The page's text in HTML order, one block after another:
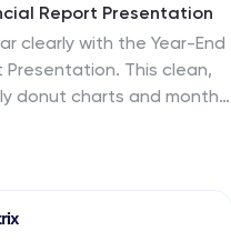
Report Presentation
clearly with the Year-End
Presentation. This clean,
donut charts and monthly